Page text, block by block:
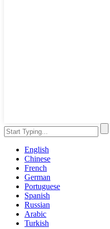
English
Chinese
French
German
Portuguese
Spanish
Russian
Arabic
Turkish